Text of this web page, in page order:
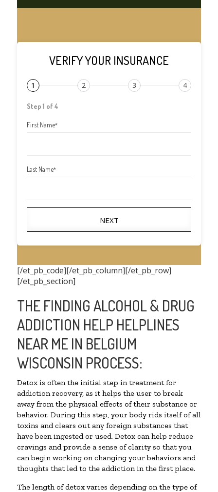
VERIFY YOUR INSURANCE
1 2 3 4
Step 1 of 4
First Name*
Last Name*
NEXT
[/et_pb_code][/et_pb_column][/et_pb_row]
[/et_pb_section]
THE FINDING ALCOHOL & DRUG
ADDICTION HELP HELPLINES
NEAR ME IN BELGIUM
WISCONSIN PROCESS:
Detox is often the initial step in treatment for
addiction recovery, as it helps the user to break
away from the physical effects of their substance or
behavior. During this step, your body rids itself of all
toxins and clears out any foreign substances that
have been ingested or used. Detox can help reduce
cravings and provide a sense of clarity so that you
can begin working on changing your behaviors and
thoughts that led to the addiction in the first place.
The length of detox varies depending on the type of